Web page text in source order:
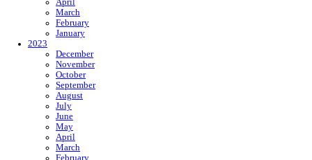
March
February
January
2023
December
November
October
September
August
July
June
May
April
March
February